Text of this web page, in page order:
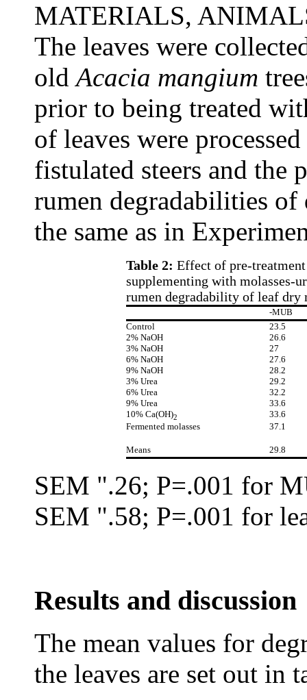
MATERIALS,
The leaves were
oldAcacia mangium
prior to being treated
of leaves were
fistulated steers and the
rumen degradabilities
the same as in
Table 2: Effect of pre-
supplementing with molasses-
rumen degradability of leaf dry
-MUB
Control
23.5
2% NaOH
26.6
3% NaOH
27
6% NaOH
27.6
9% NaOH
28.2
3% Urea
29.2
6% Urea
32.2
9% Urea
33.6
10% Ca(OH)2
33.6
Fermented molasses
37.1
Means 29.8
SEM ".26; P=.001 for
SEM ".58; P=.001 for
Results and discussion
The mean values for
the leaves are set out in